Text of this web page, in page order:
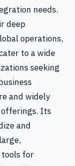
needs.
deep
operations,
to a wide
seeking
and widely
offerings. Its
and
for